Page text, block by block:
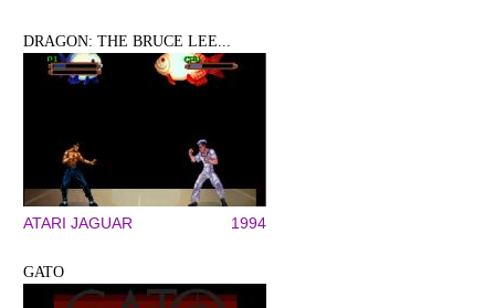
DRAGON: THE BRUCE LEE...
ATARI JAGUAR 1994
GATO